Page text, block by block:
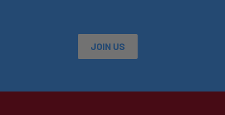
JOIN US